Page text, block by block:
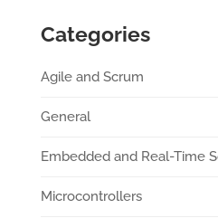
Categories
Agile and Scrum
General
Embedded and Real-Time
Microcontrollers